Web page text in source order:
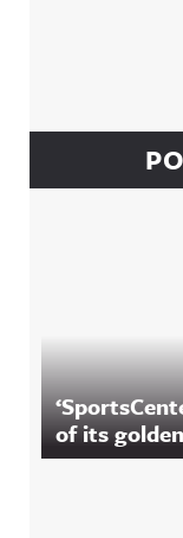
of its